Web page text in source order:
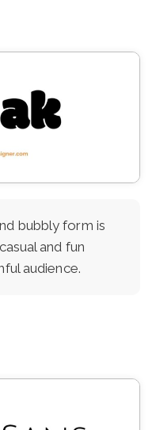
bubbly form is
and fun
audience.